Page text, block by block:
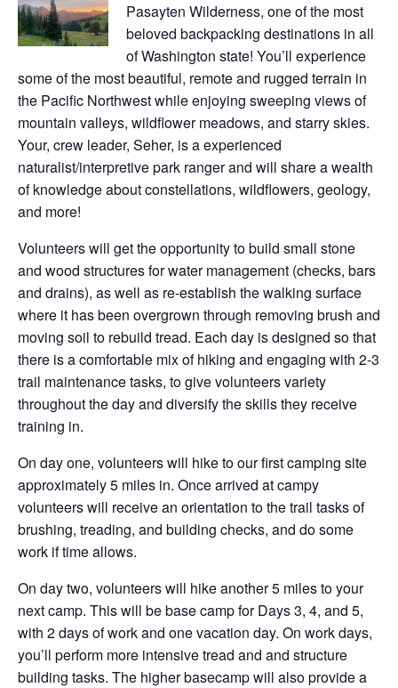
Pasayten Wilderness, one of the most
beloved backpacking destinations in all
of Washington state! You’ll experience
some of the most beautiful, remote and rugged terrain in
the Pacific Northwest while enjoying sweeping views of
mountain valleys, wildflower meadows, and starry skies.
Your, crew leader, Seher, is a experienced
naturalist/interpretive park ranger and will share a wealth
of knowledge about constellations, wildflowers, geology,
and more!
Volunteers will get the opportunity to build small stone
and wood structures for water management (checks, bars
and drains), as well as re-establish the walking surface
where it has been overgrown through removing brush and
moving soil to rebuild tread. Each day is designed so that
there is a comfortable mix of hiking and engaging with 2-3
trail maintenance tasks, to give volunteers variety
throughout the day and diversify the skills they receive
training in.
On day one, volunteers will hike to our first camping site
approximately 5 miles in. Once arrived at campy
volunteers will receive an orientation to the trail tasks of
brushing, treading, and building checks, and do some
work if time allows.
On day two, volunteers will hike another 5 miles to your
next camp. This will be base camp for Days 3, 4, and 5,
with 2 days of work and one vacation day. On work days,
you’ll perform more intensive tread and and structure
building tasks. The higher basecamp will also provide a